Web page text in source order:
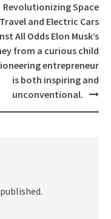
Revolutionizing Space
Travel and Electric Cars
All Odds Elon Musk’s
from a curious child
entrepreneur
is both inspiring and
unconventional.